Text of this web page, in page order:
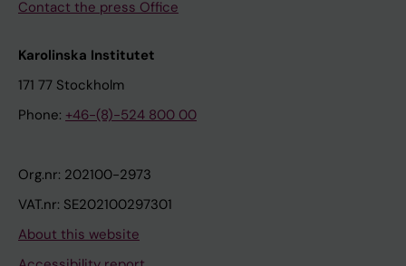
Contact the press Office
Karolinska Institutet
171 77 Stockholm
Phone: +46-(8)-524 800 00
Org.nr: 202100-2973
VAT.nr: SE202100297301
About this website